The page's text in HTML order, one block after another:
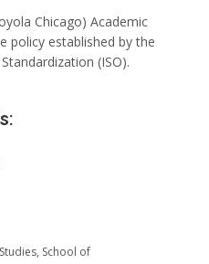
Chicago) Academic
policy established by the
(ISO).
School of
Antalya